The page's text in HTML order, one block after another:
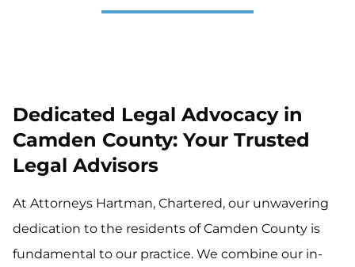
Dedicated Legal Advocacy in
Camden County: Your Trusted
Legal Advisors
At Attorneys Hartman, Chartered, our unwavering
dedication to the residents of Camden County is
fundamental to our practice. We combine our in-